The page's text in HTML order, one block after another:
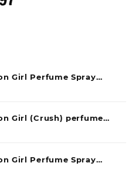
Girl Perfume Spray
1)
Girl (Crush) perfume
Girl Perfume Spray